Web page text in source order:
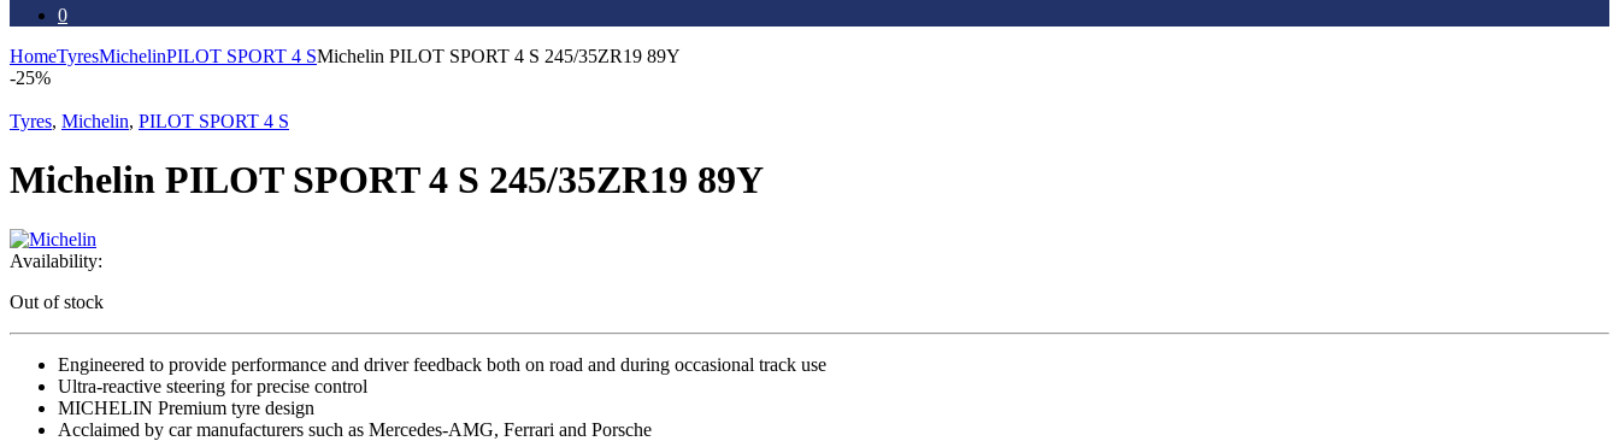
0
HomeTyresMichelinPILOT SPORT 4 SMichelin PILOT SPORT 4 S 245/35ZR19 89Y
-25%
Tyres, Michelin, PILOT SPORT 4 S
Michelin PILOT SPORT 4 S 245/35ZR19 89Y
Availability:
Out of stock
Engineered to provide performance and driver feedback both on road and during occasional track use
Ultra-reactive steering for precise control
MICHELIN Premium tyre design
Acclaimed by car manufacturers such as Mercedes-AMG, Ferrari and Porsche